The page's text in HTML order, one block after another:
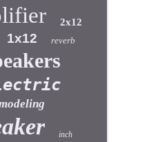
2x12
1x12 reverb
inch